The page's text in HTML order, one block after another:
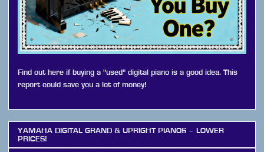
Find out here if buying a "used" digital piano is a good idea. This
report could save you a lot of money!
YAMAHA DIGITAL GRAND & UPRIGHT PIANOS – LOWER
PRICES!